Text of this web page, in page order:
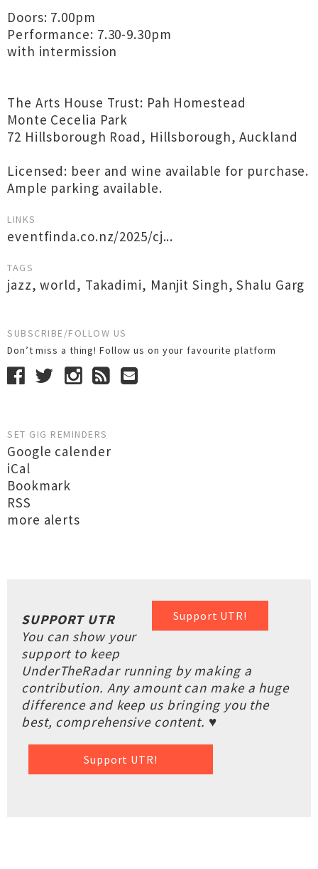
Doors: 7.00pm
Performance: 7.30-9.30pm
with intermission
The Arts House Trust: Pah Homestead
Monte Cecelia Park
72 Hillsborough Road, Hillsborough, Auckland
Licensed: beer and wine available for purchase.
Ample parking available.
LINKS
eventfinda.co.nz/2025/cj...
TAGS
jazz,world, Takadimi, Manjit Singh,Shalu Garg
SUBSCRIBE/FOLLOW US
Don’t miss a thing! Follow us on your favourite platform
SET GIG REMINDERS
Google calender
iCal
Bookmark
RSS
more alerts
Support UTR!
SUPPORT UTR
You can show your
support to keep
UnderTheRadar running by making a
contribution. Any amount can make a huge
difference and keep us bringing you the
best, comprehensive content. ♥
Support UTR!